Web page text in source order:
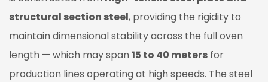
structural section steel, providing the rigidity to
maintain dimensional stability across the full oven
length — which may span 15 to 40 meters for
production lines operating at high speeds. The steel